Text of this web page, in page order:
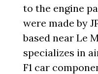
to the engine
were made by
based near Le
specializes in
F1 car